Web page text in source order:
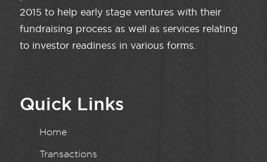
2015 to help early stage ventures with their
fundraising process as well as services relating
to investor readiness in various forms.
Quick Links
Home
Transactions